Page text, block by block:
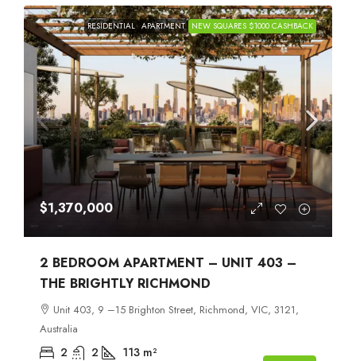
RESIDENTIAL APARTMENT NEW SQUARES $1000 CASHBACK
$1,370,000
2 BEDROOM APARTMENT – UNIT 403 –
THE BRIGHTLY RICHMOND
Unit 403, 9 –15 Brighton Street, Richmond, VIC, 3121,
Australia
2 2 113 m²